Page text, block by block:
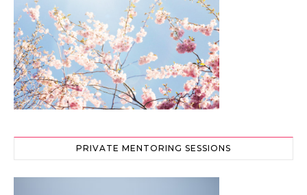
PRIVATE MENTORING SESSIONS